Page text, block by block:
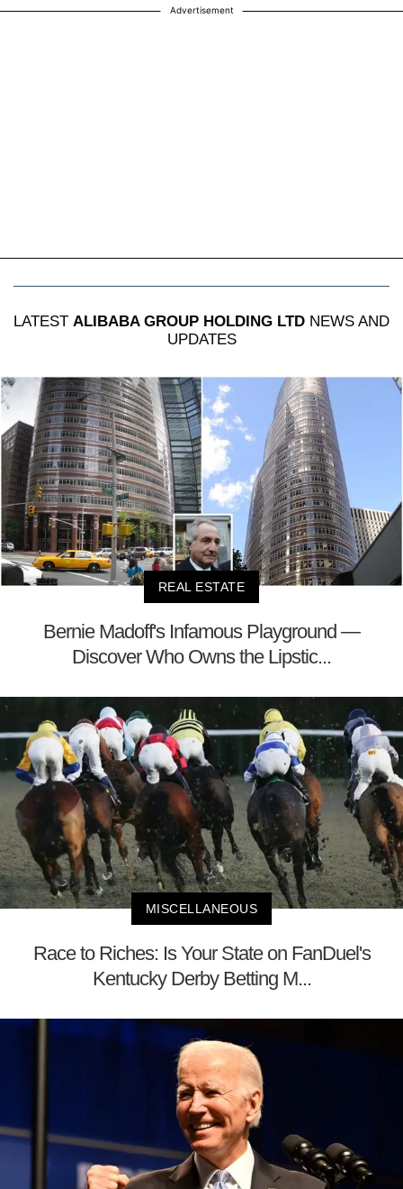
Advertisement
LATEST ALIBABA GROUP HOLDING LTD NEWS AND
UPDATES
REAL ESTATE
Bernie Madoff's Infamous Playground —
Discover Who Owns the Lipstic...
MISCELLANEOUS
Race to Riches: Is Your State on FanDuel's
Kentucky Derby Betting M...